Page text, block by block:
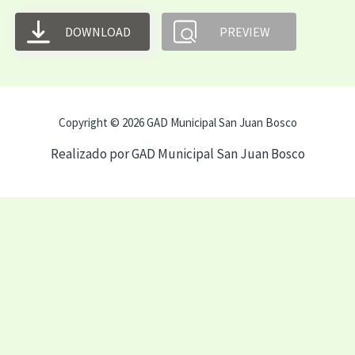
DOWNLOAD PREVIEW
Copyright © 2026 GAD Municipal San Juan Bosco
Realizado por GAD Municipal San Juan Bosco